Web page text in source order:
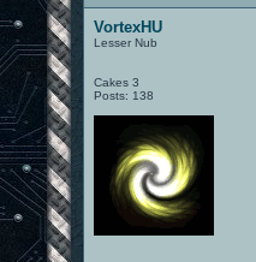
VortexHU
Lesser Nub
Cakes 3
Posts: 138